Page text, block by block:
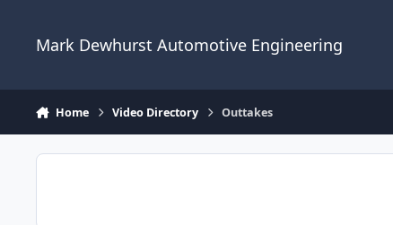
Mark Dewhurst Automotive Engineering
Home Video Directory Outtakes